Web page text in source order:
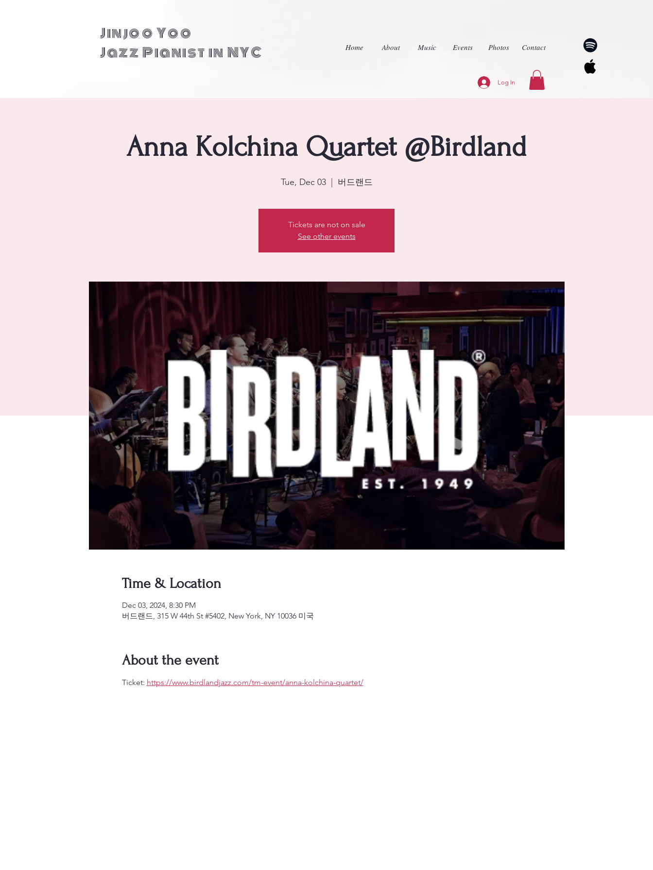
Jinjoo Yoo
Jazz Pianist in NYC
Home About Music Events Photos Contact
Log In
Anna Kolchina Quartet @Birdland
Tue, Dec 03
  |
버드랜드
Tickets are not on sale
See other events
Time & Location
Dec 03, 2024, 8:30 PM
버드랜드, 315 W 44th St #5402, New York, NY 10036 미국
About the event
Ticket: https://www.birdlandjazz.com/tm-event/anna-kolchina-quartet/